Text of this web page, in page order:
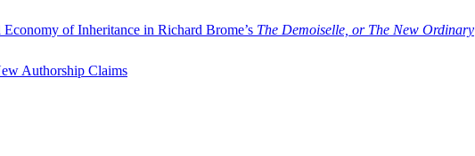
of Inheritance in Richard Brome’s The Demoiselle, or The New Ordinary
Authorship Claims